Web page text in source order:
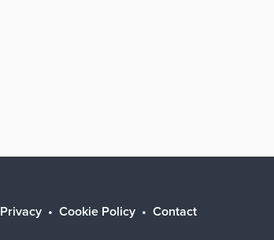
Privacy Cookie Policy
Contact